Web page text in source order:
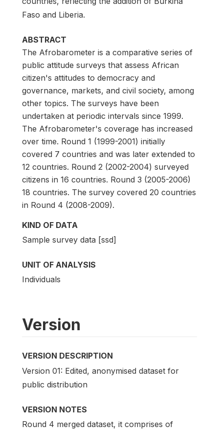
Faso and Liberia.
ABSTRACT
The Afrobarometer is a comparative series of
public attitude surveys that assess African
citizen's attitudes to democracy and
governance, markets, and civil society, among
other topics. The surveys have been
undertaken at periodic intervals since 1999.
The Afrobarometer's coverage has increased
over time. Round 1 (1999-2001) initially
covered 7 countries and was later extended to
12 countries. Round 2 (2002-2004) surveyed
citizens in 16 countries. Round 3 (2005-2006)
18 countries. The survey covered 20 countries
in Round 4 (2008-2009).
KIND OF DATA
Sample survey data [ssd]
UNIT OF ANALYSIS
Individuals
Version
VERSION DESCRIPTION
Version 01: Edited, anonymised dataset for
public distribution
VERSION NOTES
Round 4 merged dataset, it comprises of